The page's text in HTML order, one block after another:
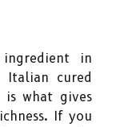
in
Italian cured
what gives
If you